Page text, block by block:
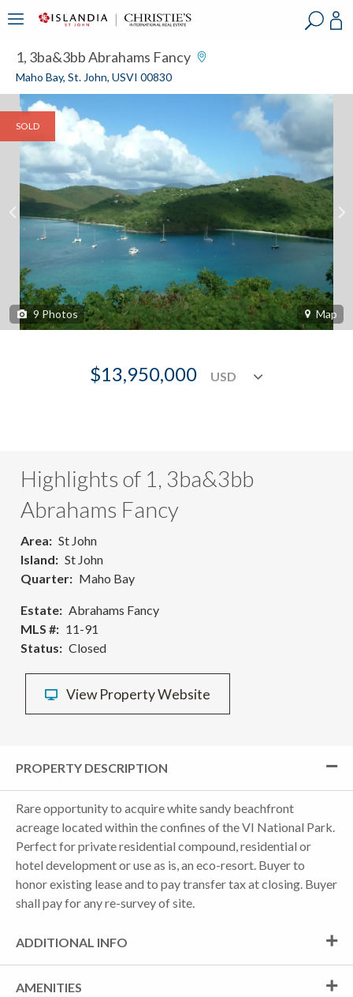
1, 3ba&3bb Abrahams Fancy
Maho Bay, St. John, USVI 00830
SOLD
9 Photos Map
$13,950,000
Highlights of 1, 3ba&3bb
Abrahams Fancy
Area
St John
Island
St John
Quarter
Maho Bay
Estate
Abrahams Fancy
MLS #
11-91
Status
Closed
View Property Website
PROPERTY DESCRIPTION
Rare opportunity to acquire white sandy beachfront
acreage located within the confines of the VI National Park.
Perfect for private residential compound, residential or
hotel development or use as is, an eco-resort. Buyer to
honor existing lease and to pay transfer tax at closing. Buyer
shall pay for any re-survey of site.
ADDITIONAL INFO
AMENITIES